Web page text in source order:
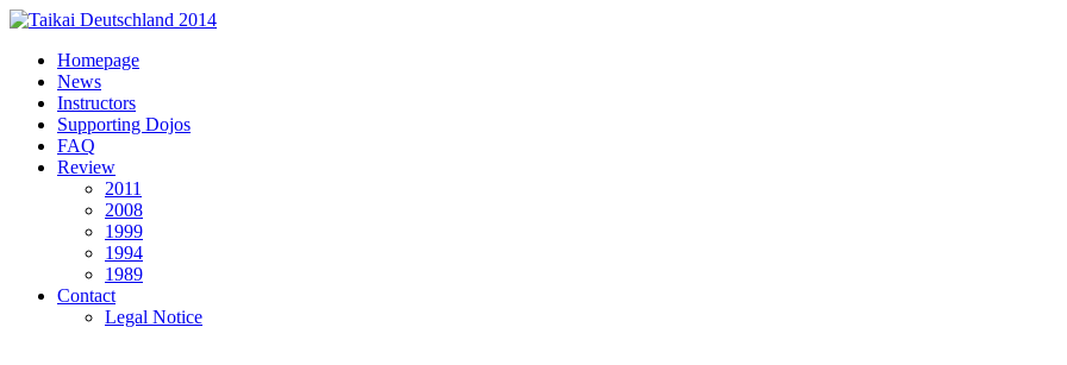
Skip to main content
Homepage
News
Instructors
Supporting Dojos
FAQ
Review
2011
2008
1999
1994
1989
Contact
Legal Notice